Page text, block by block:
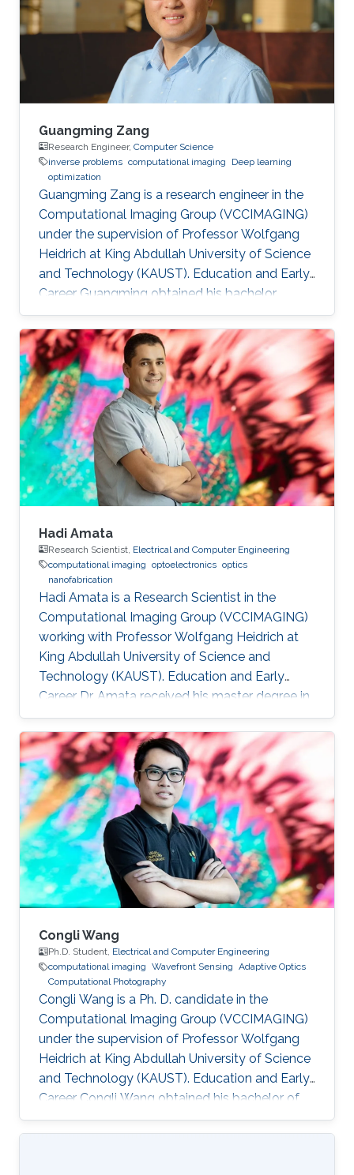
programming for various projects in Dr. Jun
Fan’s lab. In 2014, he worked as an assistant
researcher at EMC
Guangming Zang
Research Engineer, Computer Science
inverse problems computational imaging
Deep learning
optimization
Guangming Zang is a research engineer in the
Computational Imaging Group (VCCIMAGING)
under the supervision of Professor Wolfgang
Heidrich at King Abdullah University of Science
and Technology (KAUST). Education and Early
Career Guangming obtained his bachelor
degree in Software Engineering from China
University of Geosciences in Wuhan, China in
2013. He received his master degree in
Computer Science from University of Chinese
Academy of Sciences in China. Before joining
KAUST, Guangming was a research assistant
(2013 – 2014) at The National Space Science
Center at Chinese Academy of Sciences
Hadi Amata
Research Scientist, Electrical and Computer Engineering
computational imaging optoelectronics optics
nanofabrication
Hadi Amata is a Research Scientist in the
Computational Imaging Group (VCCIMAGING)
working with Professor Wolfgang Heidrich at
King Abdullah University of Science and
Technology (KAUST). Education and Early
Career Dr. Amata received his master degree in
Electronics/Microelectronics from Provence
University in France in 2008. He obtained a
doctoral in Electrical Engineering “Optics and
Photonics” from Jean Monnet University of
Saint Etienne in France in 2012. He started his
career life as a teaching assistant at Saint-
Étienne Institute of Technology (IUT) in 2010.
He was also a teaching
Congli Wang
Ph.D. Student, Electrical and Computer Engineering
computational imaging Wavefront Sensing Adaptive Optics
Computational Photography
Congli Wang is a Ph. D. candidate in the
Computational Imaging Group (VCCIMAGING)
under the supervision of Professor Wolfgang
Heidrich at King Abdullah University of Science
and Technology (KAUST). Education and Early
Career Congli Wang obtained his bachelor of
engineering in Electrical Engineering from
Tianjin University in China in 2015. After that, he